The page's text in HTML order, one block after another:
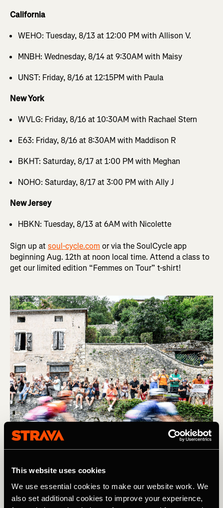
This website uses cookies
We use essential cookies to make our website work. We
also set additional cookies to improve your experience,
California
WEHO: Tuesday, 8/13 at 12:00 PM with Allison V.
MNBH: Wednesday, 8/14 at 9:30AM with Maisy
UNST: Friday, 8/16 at 12:15PM with Paula
New York
WVLG: Friday, 8/16 at 10:30AM with Rachael Stern
E63: Friday, 8/16 at 8:30AM with Maddison R
BKHT: Saturday, 8/17 at 1:00 PM with Meghan
NOHO: Saturday, 8/17 at 3:00 PM with Ally J
New Jersey
HBKN: Tuesday, 8/13 at 6AM with Nicolette
Sign up atsoul-cycle.com or via the SoulCycle app
beginning Aug. 12th at noon local time. Attend a class to
get our limited edition “Femmes on Tour” t-shirt!
Find us IRL at the Tour de France